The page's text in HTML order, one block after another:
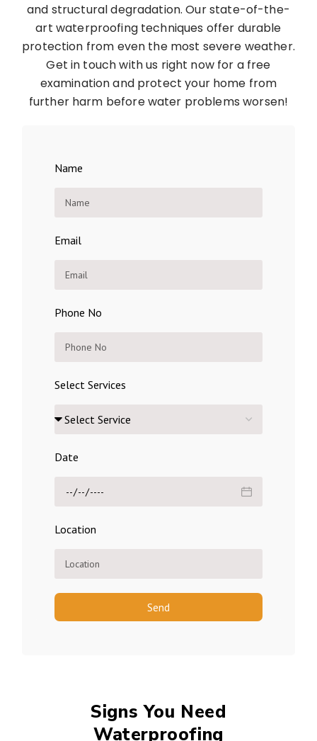
and structural degradation. Our state-of-the-
art waterproofing techniques offer durable
protection from even the most severe weather.
Get in touch with us right now for a free
examination and protect your home from
further harm before water problems worsen!
Name
Email
Phone No
Select Services
Date
Location
Send
Signs You Need
Waterproofing